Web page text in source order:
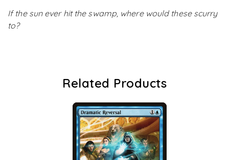
If the sun ever hit the swamp, where would these scurry
to?
Related Products